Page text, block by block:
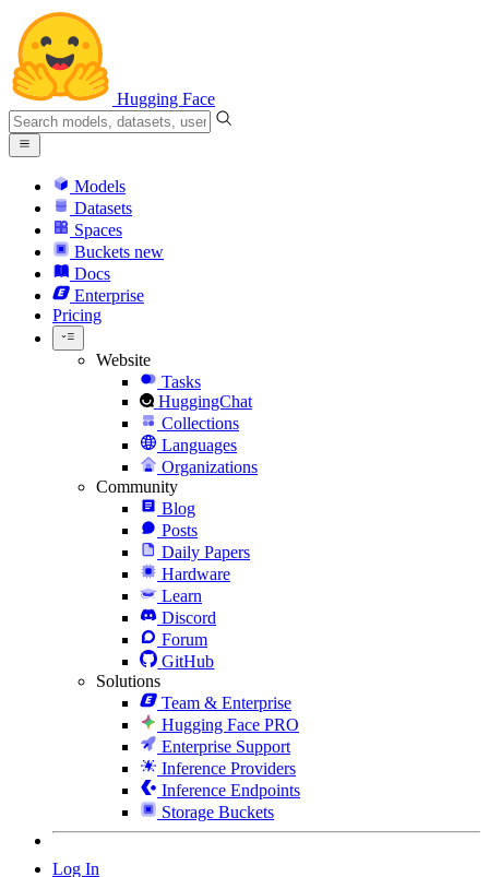
Hugging Face
Models
Datasets
Spaces
Buckets new
Docs
Enterprise
Pricing
Website
Tasks
HuggingChat
Collections
Languages
Organizations
Community
Blog
Posts
Daily Papers
Hardware
Learn
Discord
Forum
GitHub
Solutions
Team & Enterprise
Hugging Face PRO
Enterprise Support
Inference Providers
Inference Endpoints
Storage Buckets
Log In